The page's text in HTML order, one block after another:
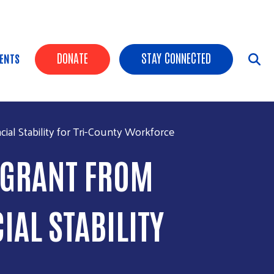
HEADER BUTTONS
DONATE STAY CONNECTED
Stability for Tri-County Workforce
FROM
STABILITY